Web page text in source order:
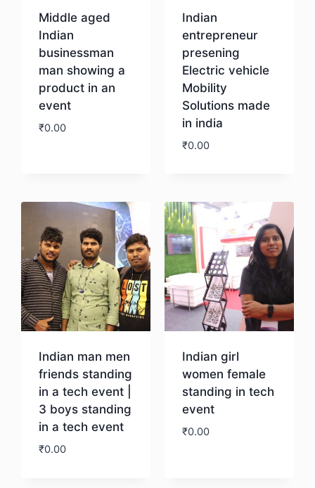
Middle aged
Indian
businessman
man showing a
product in an
event
₹0.00
Indian
entrepreneur
presening
Electric vehicle
Mobility
Solutions made
in india
₹0.00
Indian man men
friends standing
in a tech event |
3 boys standing
in a tech event
₹0.00
Indian girl
women female
standing in tech
event
₹0.00